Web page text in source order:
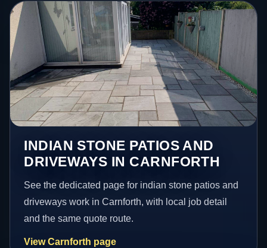
INDIAN STONE PATIOS AND
DRIVEWAYS IN CARNFORTH
See the dedicated page for indian stone patios and
driveways work in Carnforth, with local job detail
and the same quote route.
View Carnforth page